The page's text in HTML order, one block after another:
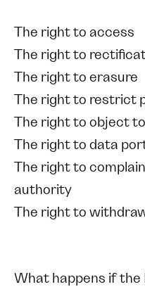
The right to access
The right to
The right to erasure
The right to restrict
The right to object
The right to data
The right to
authority
The right to
What happens if the